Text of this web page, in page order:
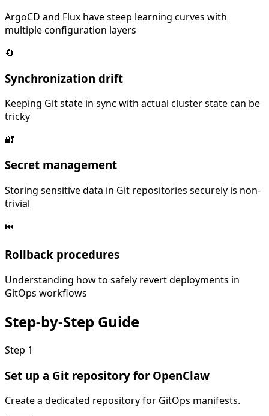
ArgoCD and Flux have steep learning curves with
multiple configuration layers
🔄
Synchronization drift
Keeping Git state in sync with actual cluster state can be
tricky
🔐
Secret management
Storing sensitive data in Git repositories securely is non-
trivial
⏮️
Rollback procedures
Understanding how to safely revert deployments in
GitOps workflows
Step-by-Step Guide
Step 1
Set up a Git repository for OpenClaw
Create a dedicated repository for GitOps manifests.